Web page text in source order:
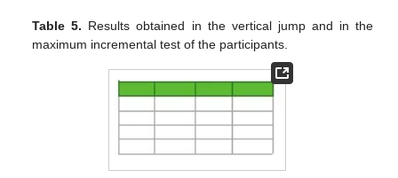
Table 5. Results obtained in the vertical jump and in the
maximum incremental test of the participants.